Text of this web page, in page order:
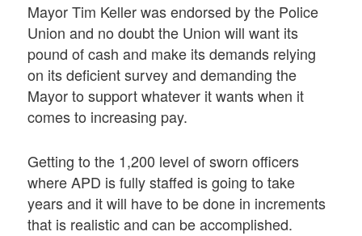
Mayor Tim Keller was endorsed by the Police
Union and no doubt the Union will want its
pound of cash and make its demands relying
on its deficient survey and demanding the
Mayor to support whatever it wants when it
comes to increasing pay.
Getting to the 1,200 level of sworn officers
where APD is fully staffed is going to take
years and it will have to be done in increments
that is realistic and can be accomplished.